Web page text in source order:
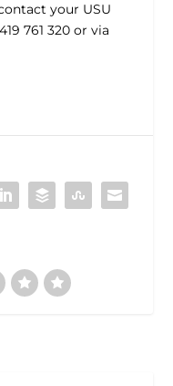
your USU
761 320 or via